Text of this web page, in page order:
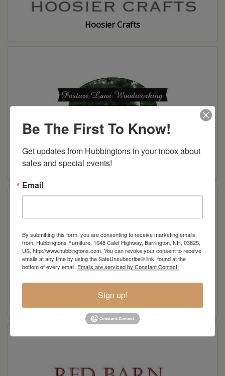
Hoosier Crafts
Pasture Lane Woodworking
QWP
Be The First To Know!
Get updates from Hubbingtons in your inbox about
sales and special events!
Email
By submitting this form, you are consenting to receive marketing emails
from: Hubbingtons Furniture, 1048 Calef Highway, Barrington, NH, 03825,
US, http://www.hubbingtons.com. You can revoke your consent to receive
emails at any time by using the SafeUnsubscribe® link, found at the
bottom of every email. Emails are serviced by Constant Contact.
Sign up!